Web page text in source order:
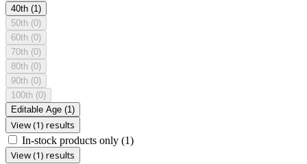
40th (1)
50th (0)
60th (0)
70th (0)
80th (0)
90th (0)
100th (0)
Editable Age (1)
View (1) results
In-stock products only (1)
View (1) results